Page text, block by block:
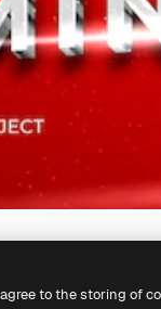
to the storing of